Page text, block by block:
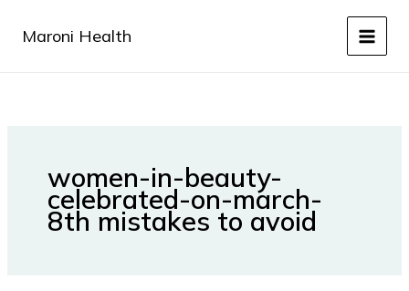
Maroni Health
women-in-beauty-
celebrated-on-march-
8th mistakes to avoid